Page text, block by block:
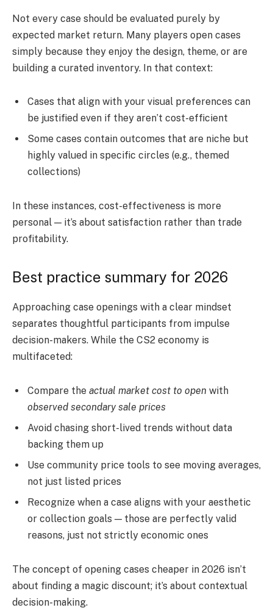
Not every case should be evaluated purely by
expected market return. Many players open cases
simply because they enjoy the design, theme, or are
building a curated inventory. In that context:
Cases that align with your visual preferences can
be justified even if they aren’t cost-efficient
Some cases contain outcomes that are niche but
highly valued in specific circles (e.g., themed
collections)
In these instances, cost-effectiveness is more
personal — it’s about satisfaction rather than trade
profitability.
Best practice summary for 2026
Approaching case openings with a clear mindset
separates thoughtful participants from impulse
decision-makers. While the CS2 economy is
multifaceted:
Compare the actual market cost to open with
observed secondary sale prices
Avoid chasing short-lived trends without data
backing them up
Use community price tools to see moving averages,
not just listed prices
Recognize when a case aligns with your aesthetic
or collection goals — those are perfectly valid
reasons, just not strictly economic ones
The concept of opening cases cheaper in 2026 isn’t
about finding a magic discount; it’s about contextual
decision-making.